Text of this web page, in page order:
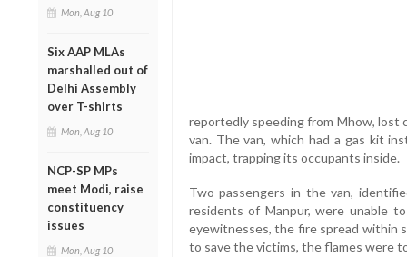
Mon, Aug 10
Six AAP MLAs
marshalled out of
Delhi Assembly
over T-shirts
Mon, Aug 10
NCP-SP MPs
meet Modi, raise
constituency
issues
Mon, Aug 10
reportedly speeding from Mhow, lost
van. The van, which had a gas kit
impact, trapping its occupants inside.
Two passengers in the van,
residents of Manpur, were unable
eyewitnesses, the fire spread within
to save the victims, the flames were